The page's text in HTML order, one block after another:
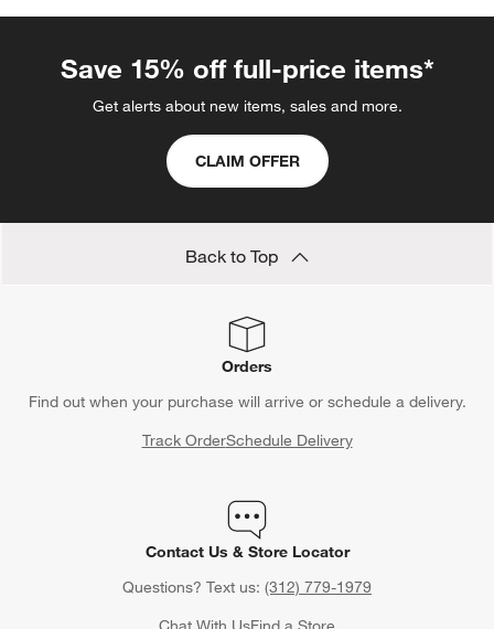
Save 15% off full-price items*
Get alerts about new items, sales and more.
CLAIM OFFER
Back to Top
Orders
Find out when your purchase will arrive or schedule a delivery.
Track OrderSchedule Delivery
Contact Us & Store Locator
Questions? Text us: (312) 779-1979